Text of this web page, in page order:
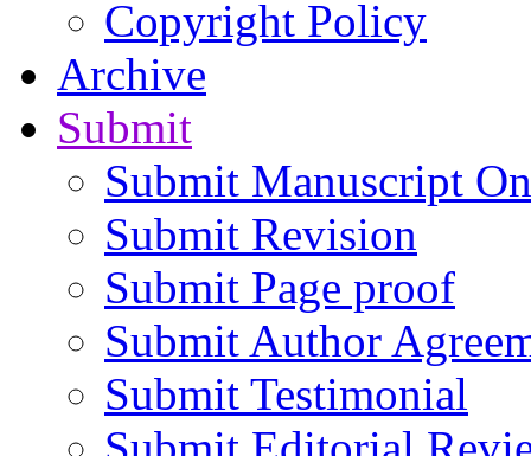
Copyright Policy
Archive
Submit
Submit Manuscript
Submit Revision
Submit Page proof
Submit Author
Submit Testimonial